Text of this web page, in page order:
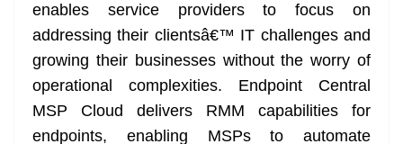
enables service providers to focus on
addressing their clientsâ€™ IT challenges and
growing their businesses without the worry of
operational complexities. Endpoint Central
MSP Cloud delivers RMM capabilities for
endpoints, enabling MSPs to automate